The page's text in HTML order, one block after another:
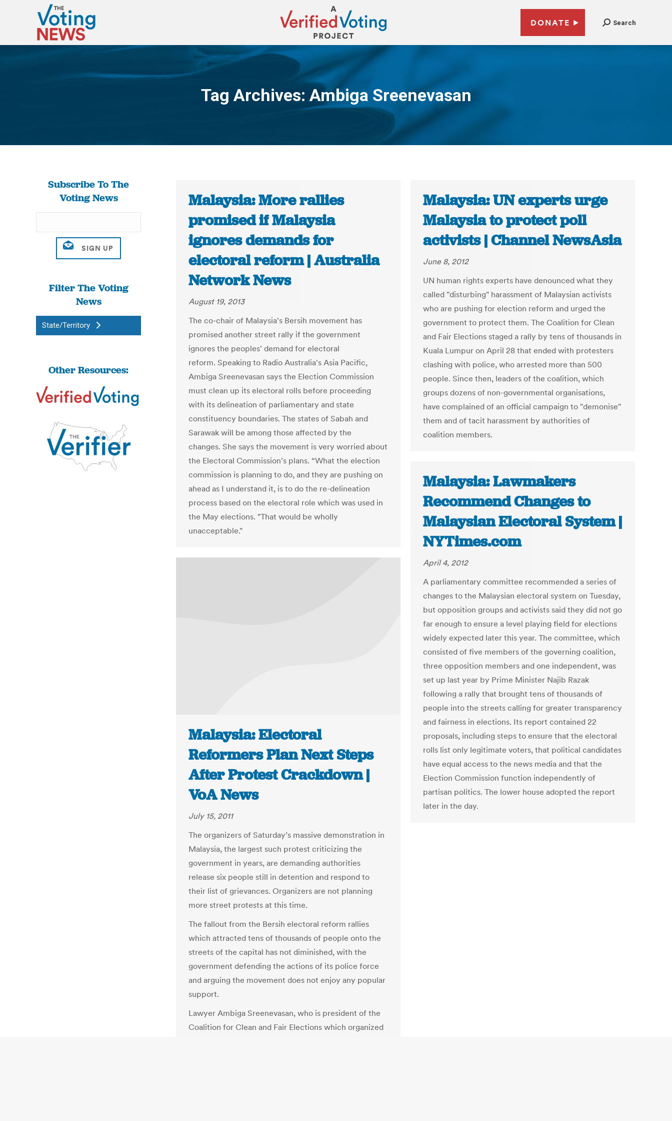
DONATE Search
Tag Archives:Ambiga Sreenevasan
You are here:
Subscribe To The
Voting News
Filter The Voting
News
State/Territory
Other Resources:
Malaysia: More rallies
promised if Malaysia
ignores demands for
electoral reform | Australia
Network News
August 19, 2013
The co-chair of Malaysia's Bersih movement has
promised another street rally if the government
ignores the peoples' demand for electoral
reform. Speaking to Radio Australia's Asia Pacific,
Ambiga Sreenevasan says the Election Commission
must clean up its electoral rolls before proceeding
with its delineation of parliamentary and state
constituency boundaries. The states of Sabah and
Sarawak will be among those affected by the
changes. She says the movement is very worried about
the Electoral Commission's plans. “What the election
commission is planning to do, and they are pushing on
ahead as I understand it, is to do the re-delineation
process based on the electoral role which was used in
the May elections. "That would be wholly
unacceptable."
Malaysia: UN experts urge
Malaysia to protect poll
activists | Channel NewsAsia
June 8, 2012
UN human rights experts have denounced what they
called "disturbing" harassment of Malaysian activists
who are pushing for election reform and urged the
government to protect them. The Coalition for Clean
and Fair Elections staged a rally by tens of thousands in
Kuala Lumpur on April 28 that ended with protesters
clashing with police, who arrested more than 500
people. Since then, leaders of the coalition, which
groups dozens of non-governmental organisations,
have complained of an official campaign to "demonise"
them and of tacit harassment by authorities of
coalition members.
Malaysia: Lawmakers
Recommend Changes to
Malaysian Electoral System |
NYTimes.com
April 4, 2012
A parliamentary committee recommended a series of
changes to the Malaysian electoral system on Tuesday,
but opposition groups and activists said they did not go
far enough to ensure a level playing field for elections
widely expected later this year. The committee, which
consisted of five members of the governing coalition,
three opposition members and one independent, was
set up last year by Prime Minister Najib Razak
following a rally that brought tens of thousands of
people into the streets calling for greater transparency
and fairness in elections. Its report contained 22
proposals, including steps to ensure that the electoral
rolls list only legitimate voters, that political candidates
have equal access to the news media and that the
Election Commission function independently of
partisan politics. The lower house adopted the report
later in the day.
Malaysia: Electoral
Reformers Plan Next Steps
After Protest Crackdown |
VoA News
July 15, 2011
The organizers of Saturday’s massive demonstration in
Malaysia, the largest such protest criticizing the
government in years, are demanding authorities
release six people still in detention and respond to
their list of grievances. Organizers are not planning
more street protests at this time.
The fallout from the Bersih electoral reform rallies
which attracted tens of thousands of people onto the
streets of the capital has not diminished, with the
government defending the actions of its police force
and arguing the movement does not enjoy any popular
support.
Lawyer Ambiga Sreenevasan, who is president of the
Coalition for Clean and Fair Elections which organized